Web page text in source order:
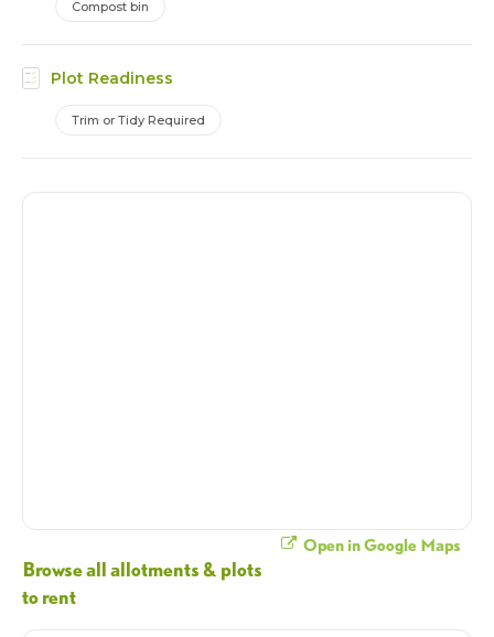
Compost bin
Plot Readiness
Trim or Tidy Required
Open in Google Maps
Browse all allotments & plots
to rent